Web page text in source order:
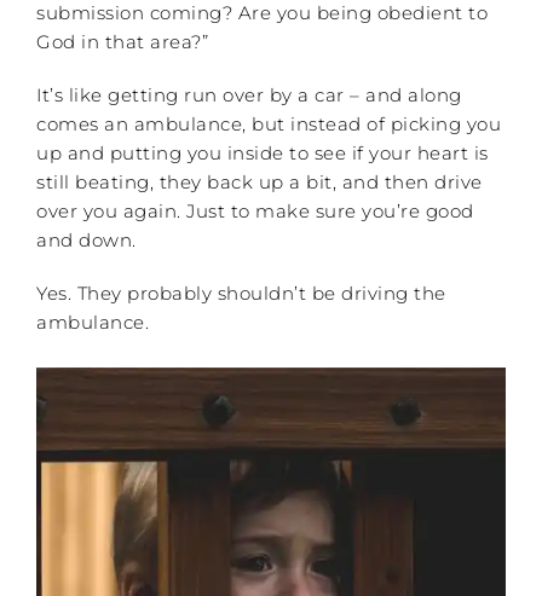
submission coming? Are you being obedient to
God in that area?”
It’s like getting run over by a car – and along
comes an ambulance, but instead of picking you
up and putting you inside to see if your heart is
still beating, they back up a bit, and then drive
over you again. Just to make sure you’re good
and down.
Yes. They probably shouldn’t be driving the
ambulance.